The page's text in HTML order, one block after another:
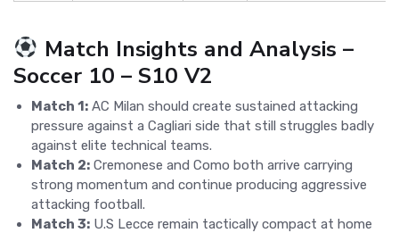
Match Insights and Analysis –
Soccer 10 – S10 V2
Match 1: AC Milan should create sustained attacking
pressure against a Cagliari side that still struggles badly
against elite technical teams.
Match 2: Cremonese and Como both arrive carrying
strong momentum and continue producing aggressive
attacking football.
Match 3: U.S Lecce remain tactically compact at home